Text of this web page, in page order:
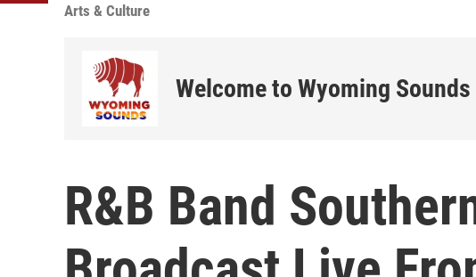
Arts & Culture
Welcome to Wyoming Sounds
R&B Band